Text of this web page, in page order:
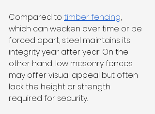
Compared to timber fencing,
which can weaken over time or be
forced apart, steel maintains its
integrity year after year. On the
other hand, low masonry fences
may offer visual appeal but often
lack the height or strength
required for security.